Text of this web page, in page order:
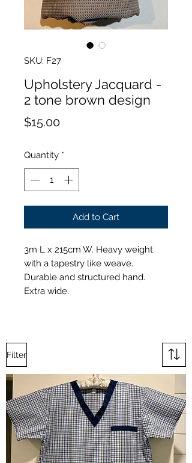
SKU: F27
Upholstery Jacquard -
2 tone brown design
$15.00Price
Quantity *
Add to Cart
3m L x 215cm W. Heavy weight
with a tapestry like weave.
Durable and structured hand.
Extra wide.
Filter